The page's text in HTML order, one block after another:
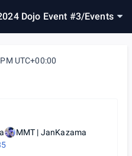
Dojo Event #3/Events
UTC+00:00
MMT | JanKazama